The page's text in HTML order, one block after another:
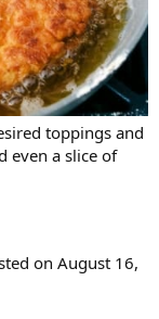
toppings and
even a slice of
on August 16,